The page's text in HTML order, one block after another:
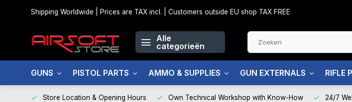
Shipping Worldwide | Prices are TAX incl. | Customers outside EU shop TAX FREE
Alle
categorieën
GUNS PISTOL PARTS AMMO & SUPPLIES GUN EXTERNALS RIFLE
Store Location & Opening Hours Own Technical Workshop with Know-How 24/7